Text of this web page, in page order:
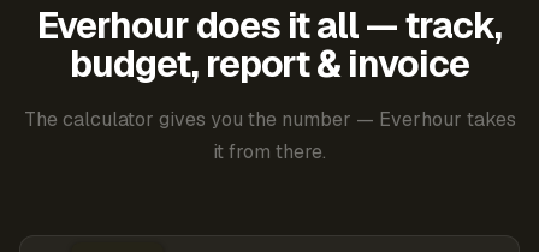
Everhour does it all — track,
budget, report & invoice
The calculator gives you the number — Everhour takes
it from there.